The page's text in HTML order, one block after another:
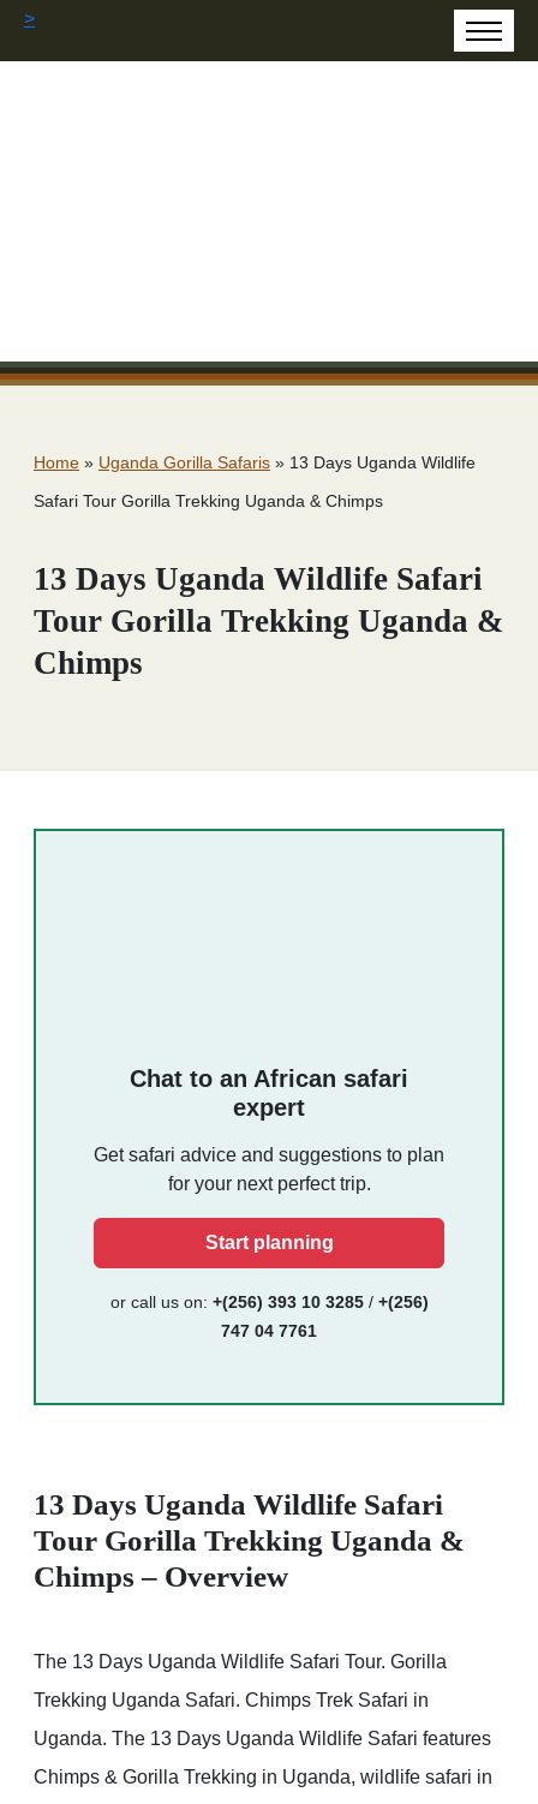
>
Home » Uganda Gorilla Safaris » 13 Days Uganda Wildlife
Safari Tour Gorilla Trekking Uganda & Chimps
13 Days Uganda Wildlife Safari
Tour Gorilla Trekking Uganda &
Chimps
Chat to an African safari
expert
Get safari advice and suggestions to plan
for your next perfect trip.
Start planning
or call us on: +(256) 393 10 3285/ +(256)
747 04 7761
13 Days Uganda Wildlife Safari
Tour Gorilla Trekking Uganda &
Chimps – Overview
The 13 Days Uganda Wildlife Safari Tour. Gorilla
Trekking Uganda Safari. Chimps Trek Safari in
Uganda. The 13 Days Uganda Wildlife Safari features
Chimps & Gorilla Trekking in Uganda, wildlife safari in